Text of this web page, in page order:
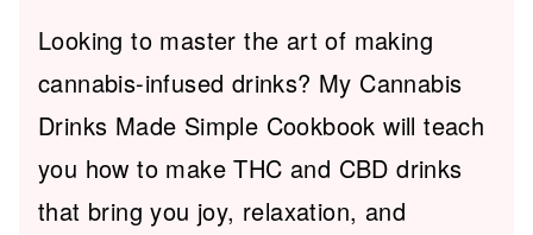
Looking to master the art of making
cannabis-infused drinks? My Cannabis
Drinks Made Simple Cookbook will teach
you how to make THC and CBD drinks
that bring you joy, relaxation, and